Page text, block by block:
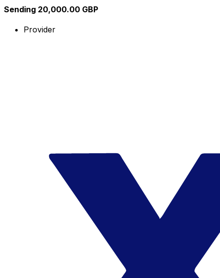
Sending 20,000.00 GBP
Provider